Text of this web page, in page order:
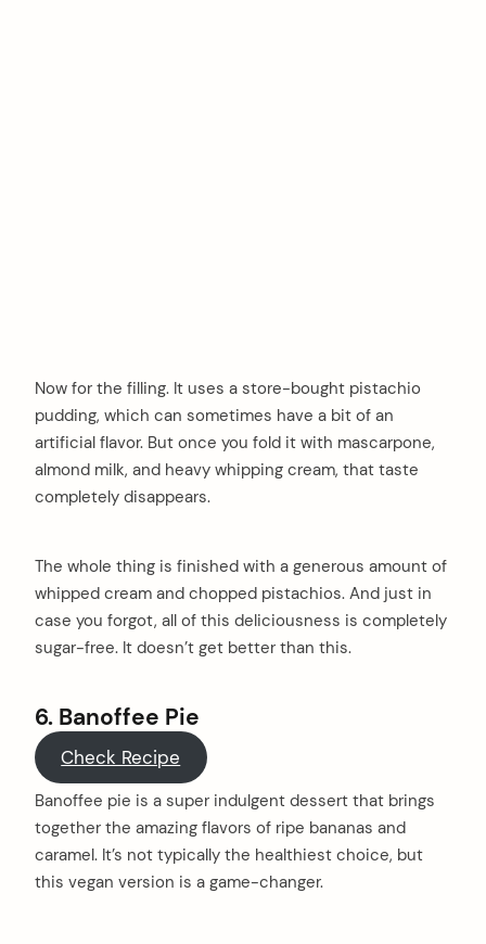
Now for the filling. It uses a store-bought pistachio
pudding, which can sometimes have a bit of an
artificial flavor. But once you fold it with mascarpone,
almond milk, and heavy whipping cream, that taste
completely disappears.
The whole thing is finished with a generous amount of
whipped cream and chopped pistachios. And just in
case you forgot, all of this deliciousness is completely
sugar-free. It doesn’t get better than this.
6. Banoffee Pie
Check Recipe
Banoffee pie is a super indulgent dessert that brings
together the amazing flavors of ripe bananas and
caramel. It’s not typically the healthiest choice, but
this vegan version is a game-changer.